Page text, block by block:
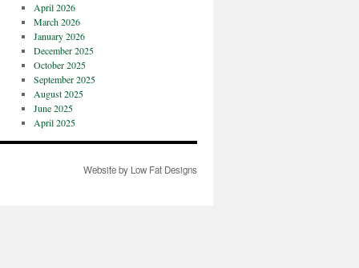
April 2026
March 2026
January 2026
December 2025
October 2025
September 2025
August 2025
June 2025
April 2025
Website by Low Fat Designs